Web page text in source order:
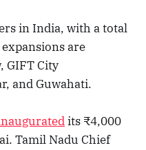
in India, with a total
are
GIFT City
and Guwahati.
its ₹4,000
Tamil Nadu Chief